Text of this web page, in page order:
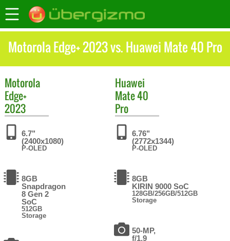
Motorola Edge+ 2023 vs. Huawei Mate 40 Pro
Motorola
Edge+
2023
6.7"
(2400x1080)
P-OLED
8GB
Snapdragon
8 Gen 2
SoC
512GB
Storage
Huawei
Mate 40
Pro
6.76"
(2772x1344)
P-OLED
8GB
KIRIN 9000 SoC
128GB/256GB/512GB
Storage
50-MP,
f/1.9